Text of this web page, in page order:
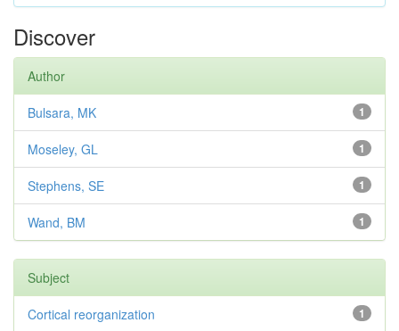
Discover
Author
1
Bulsara, MK
1
Moseley, GL
1
Stephens, SE
1
Wand, BM
Subject
1
Cortical reorganization